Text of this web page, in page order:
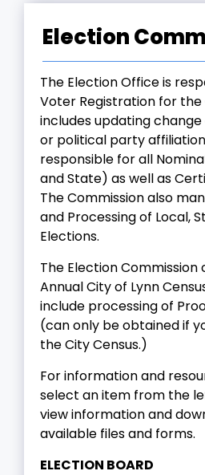
Election
The Election Office is
Voter Registration for the
includes updating
or political party
responsible for all
and State) as well as
The Commission also
and Processing of Local,
Elections.
The Election
Annual City of Lynn
include processing of
(can only be obtained if
the City Census.)
For information and
select an item from the
view information and
available files and forms.
ELECTION BOARD